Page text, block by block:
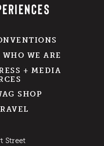
WHO WE ARE
+ MEDIA
SHOP
Street